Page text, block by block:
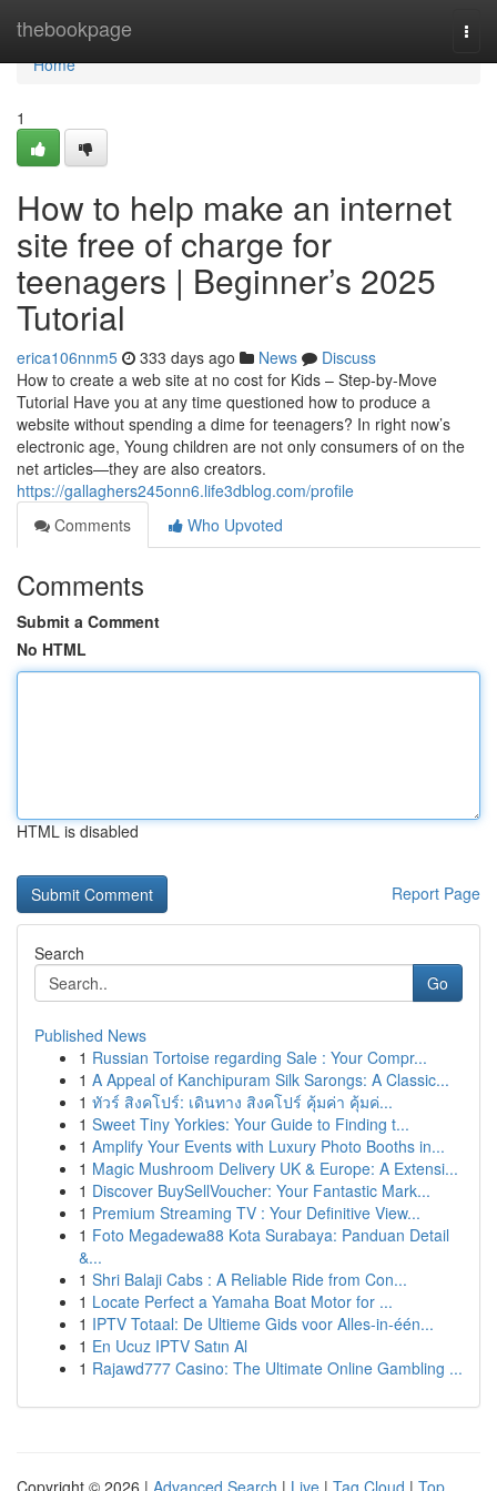
thebookpage
Home
Home
1
How to help make an internet
site free of charge for
teenagers | Beginner’s 2025
Tutorial
erica106nnm5 333 days ago News
Discuss
How to create a web site at no cost for Kids – Step-by-Move
Tutorial Have you at any time questioned how to produce a
website without spending a dime for teenagers? In right now’s
electronic age, Young children are not only consumers of on the
net articles—they are also creators.
https://gallaghers245onn6.life3dblog.com/profile
Comments
Who Upvoted
Comments
Submit a Comment
No HTML
HTML is disabled
Report Page
Search
Go
Published News
1 Russian Tortoise regarding Sale : Your Compr...
1 A Appeal of Kanchipuram Silk Sarongs: A Classic...
1 ทัวร์ สิงคโปร์: เดินทาง สิงคโปร์ คุ้มค่า คุ้มค่...
1 Sweet Tiny Yorkies: Your Guide to Finding t...
1 Amplify Your Events with Luxury Photo Booths in...
1 Magic Mushroom Delivery UK & Europe: A Extensi...
1 Discover BuySellVoucher: Your Fantastic Mark...
1 Premium Streaming TV : Your Definitive View...
1 Foto Megadewa88 Kota Surabaya: Panduan Detail
&...
1 Shri Balaji Cabs : A Reliable Ride from Con...
1 Locate Perfect a Yamaha Boat Motor for ...
1 IPTV Totaal: De Ultieme Gids voor Alles-in-één...
1 En Ucuz IPTV Satın Al
1 Rajawd777 Casino: The Ultimate Online Gambling ...
Copyright © 2026 | Advanced Search | Live | Tag Cloud | Top